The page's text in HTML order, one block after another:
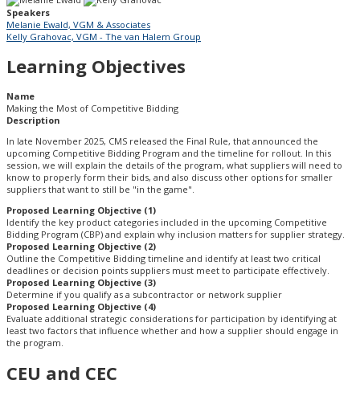
Speakers
Melanie Ewald, VGM & Associates
Kelly Grahovac, VGM - The van Halem Group
Learning Objectives
Name
Making the Most of Competitive Bidding
Description
In late November 2025, CMS released the Final Rule, that announced the
upcoming Competitive Bidding Program and the timeline for rollout. In this
session, we will explain the details of the program, what suppliers will need to
know to properly form their bids, and also discuss other options for smaller
suppliers that want to still be "in the game".
Proposed Learning Objective (1)
Identify the key product categories included in the upcoming Competitive
Bidding Program (CBP) and explain why inclusion matters for supplier strategy.
Proposed Learning Objective (2)
Outline the Competitive Bidding timeline and identify at least two critical
deadlines or decision points suppliers must meet to participate effectively.
Proposed Learning Objective (3)
Determine if you qualify as a subcontractor or network supplier
Proposed Learning Objective (4)
Evaluate additional strategic considerations for participation by identifying at
least two factors that influence whether and how a supplier should engage in
the program.
CEU and CEC